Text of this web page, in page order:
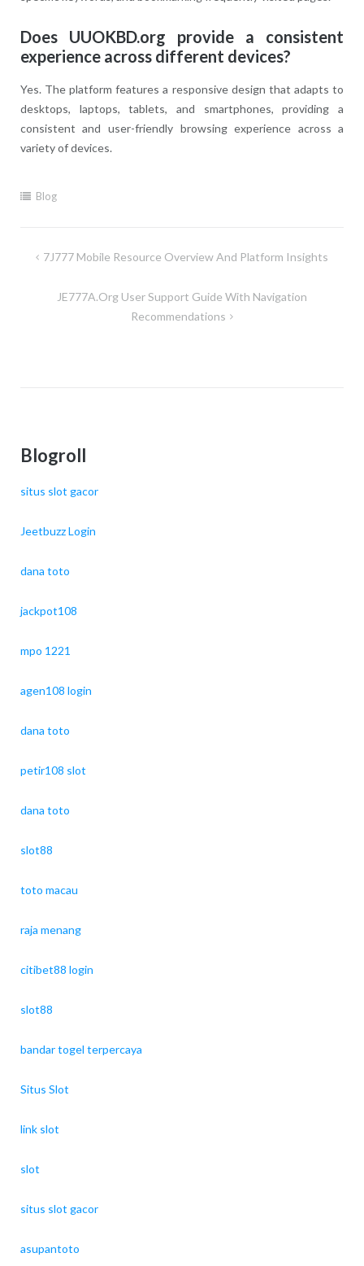
Does UUOKBD.org provide a consistent
experience across different devices?
Yes. The platform features a responsive design that adapts to
desktops, laptops, tablets, and smartphones, providing a
consistent and user-friendly browsing experience across a
variety of devices.
Blog
Post7J777 Mobile Resource Overview And Platform Insights
JE777A.org User Support Guide With Navigation
Recommendations
Blogroll
situs slot gacor
Jeetbuzz Login
dana toto
jackpot108
mpo 1221
agen108 login
dana toto
petir108 slot
dana toto
slot88
toto macau
raja menang
citibet88 login
slot88
bandar togel terpercaya
Situs Slot
link slot
slot
situs slot gacor
asupantoto